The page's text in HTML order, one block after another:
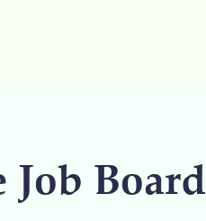
Job Board